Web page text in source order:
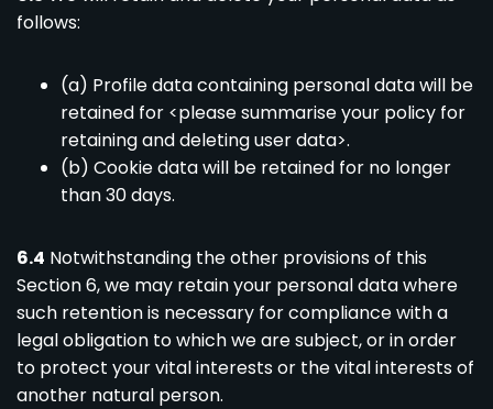
follows:
(a) Profile data containing personal data will be
retained for <please summarise your policy for
retaining and deleting user data>.
(b) Cookie data will be retained for no longer
than 30 days.
6.4 Notwithstanding the other provisions of this
Section 6, we may retain your personal data where
such retention is necessary for compliance with a
legal obligation to which we are subject, or in order
to protect your vital interests or the vital interests of
another natural person.